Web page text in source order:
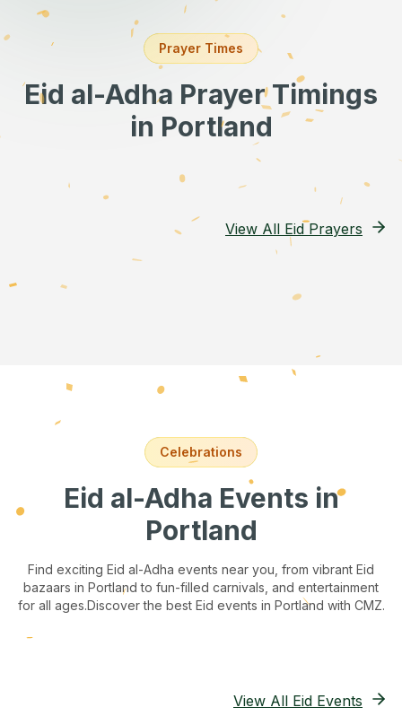
Prayer Times
Eid al-Adha Prayer Timings
in Portland
View All Eid Prayers
Celebrations
Eid al-Adha Events in
Portland
Find exciting Eid al-Adha events near you, from vibrant Eid
bazaars in Portland to fun-filled carnivals, and entertainment
for all ages.Discover the best Eid events in Portland with CMZ.
View All Eid Events